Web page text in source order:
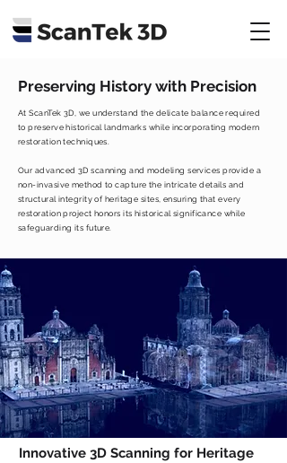
Preserving History with Precision
At ScanTek 3D, we understand the delicate balance required
to preserve historical landmarks while incorporating modern
restoration techniques.
Our advanced 3D scanning and modeling services provide a
non-invasive method to capture the intricate details and
structural integrity of heritage sites, ensuring that every
restoration project honors its historical significance while
safeguarding its future.
Innovative 3D Scanning for Heritage